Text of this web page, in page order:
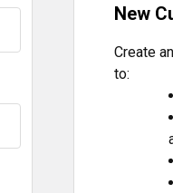
New
Create
to: